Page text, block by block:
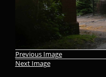
Previous Image
Next Image